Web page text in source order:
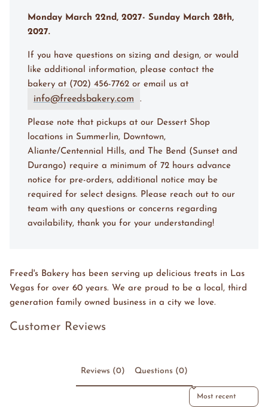
Monday March 22nd, 2027- Sunday March 28th,
2027.
If you have questions on sizing and design, or would
like additional information, please contact the
bakery at (702) 456-7762 or email us at
info@freedsbakery.com .
Please note that pickups at our Dessert Shop
locations in Summerlin, Downtown,
Aliante/Centennial Hills, and The Bend (Sunset and
Durango) require a minimum of 72 hours advance
notice for pre-orders, additional notice may be
required for select designs. Please reach out to our
team with any questions or concerns regarding
availability, thank you for your understanding!
Freed's Bakery has been serving up delicious treats in Las
Vegas for over 60 years. We are proud to be a local, third
generation family owned business in a city we love.
Customer Reviews
Reviews (0) Questions (0)
Sort reviews by